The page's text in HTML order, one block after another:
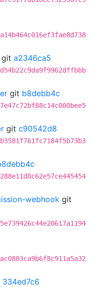
git a2346ca5
git b8debb4c
git c90542d8
webhook git
334ed7c6